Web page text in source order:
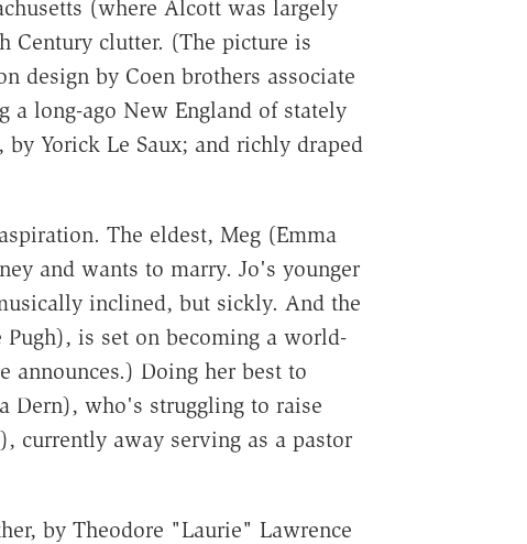
(where Alcott was largely
Century clutter. (The picture is
design by Coen brothers associate
a long-ago New England of stately
Yorick Le Saux; and richly draped
The eldest, Meg (Emma
and wants to marry. Jo's younger
inclined, but sickly. And the
is set on becoming a world-
announces.) Doing her best to
Dern), who's struggling to raise
currently away serving as a pastor
by Theodore "Laurie" Lawrence